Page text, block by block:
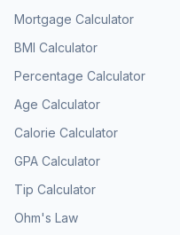
Mortgage Calculator
BMI Calculator
Percentage Calculator
Age Calculator
Calorie Calculator
GPA Calculator
Tip Calculator
Ohm's Law